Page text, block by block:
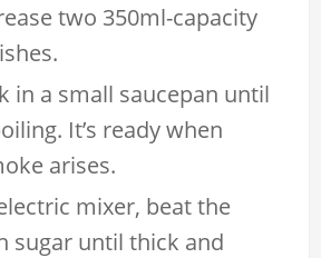
two 350ml-capacity
in a small saucepan until
It’s ready when
arises.
mixer, beat the
sugar until thick and